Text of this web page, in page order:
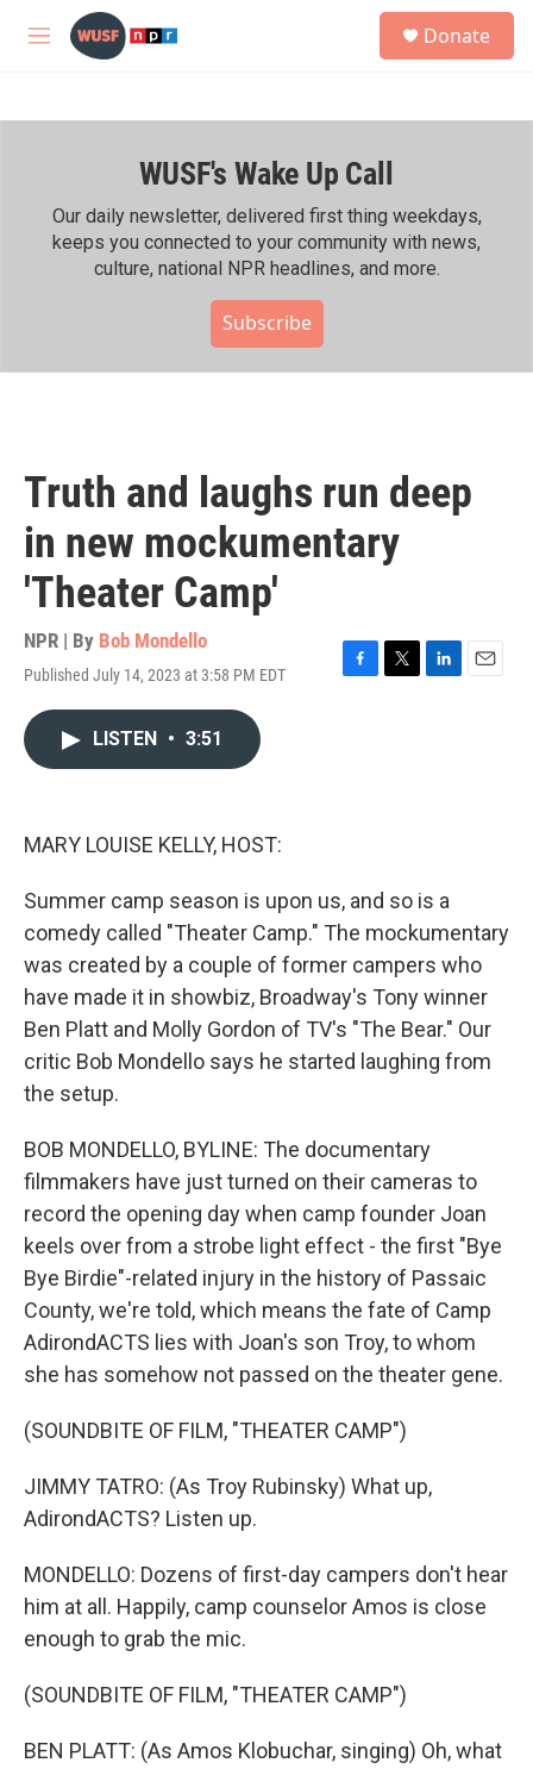
Skip to main content
M
h
Donate
WUSF's Wake Up Call
Our daily newsletter, delivered first thing weekdays,
keeps you connected to your community with news,
culture, national NPR headlines, and more.
Subscribe
Truth and laughs run deep
in new mockumentary
'Theater Camp'
NPR | By Bob Mondello
Published July 14, 2023 at 3:58 PM EDT
F
T
L
E
LISTEN • 3:51
MARY LOUISE KELLY, HOST:
Summer camp season is upon us, and so is a
comedy called "Theater Camp." The mockumentary
was created by a couple of former campers who
have made it in showbiz, Broadway's Tony winner
Ben Platt and Molly Gordon of TV's "The Bear." Our
critic Bob Mondello says he started laughing from
the setup.
BOB MONDELLO, BYLINE: The documentary
filmmakers have just turned on their cameras to
record the opening day when camp founder Joan
keels over from a strobe light effect - the first "Bye
Bye Birdie"-related injury in the history of Passaic
County, we're told, which means the fate of Camp
AdirondACTS lies with Joan's son Troy, to whom
she has somehow not passed on the theater gene.
(SOUNDBITE OF FILM, "THEATER CAMP")
JIMMY TATRO: (As Troy Rubinsky) What up,
AdirondACTS? Listen up.
MONDELLO: Dozens of first-day campers don't hear
him at all. Happily, camp counselor Amos is close
enough to grab the mic.
(SOUNDBITE OF FILM, "THEATER CAMP")
BEN PLATT: (As Amos Klobuchar, singing) Oh, what